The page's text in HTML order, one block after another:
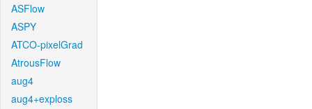
ASFlow
ASPY
ATCO-pixelGrad
AtrousFlow
aug4
aug4+exploss